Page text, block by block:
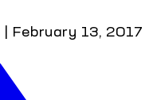
| February 13, 2017